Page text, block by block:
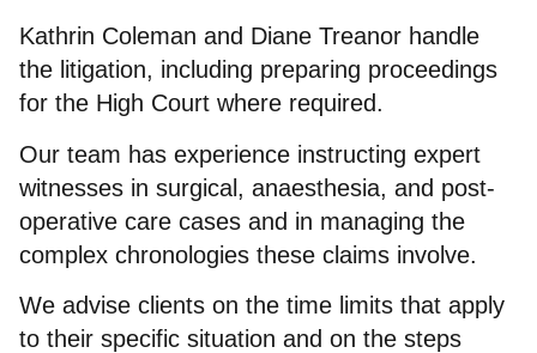
Kathrin Coleman and Diane Treanor handle
the litigation, including preparing proceedings
for the High Court where required.
Our team has experience instructing expert
witnesses in surgical, anaesthesia, and post-
operative care cases and in managing the
complex chronologies these claims involve.
We advise clients on the time limits that apply
to their specific situation and on the steps